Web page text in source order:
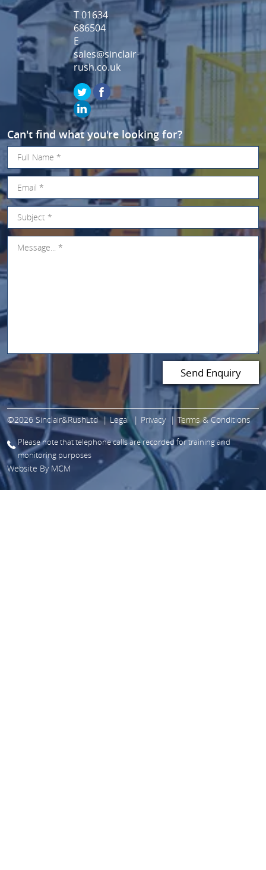
T 01634
686504
E
sales@sinclair-
rush.co.uk
Can't find what you're looking for?
©2026 Sinclair&RushLtd Legal Privacy Terms & Conditions
Please note that telephone calls are recorded for training and
monitoring purposes
Website By MCM